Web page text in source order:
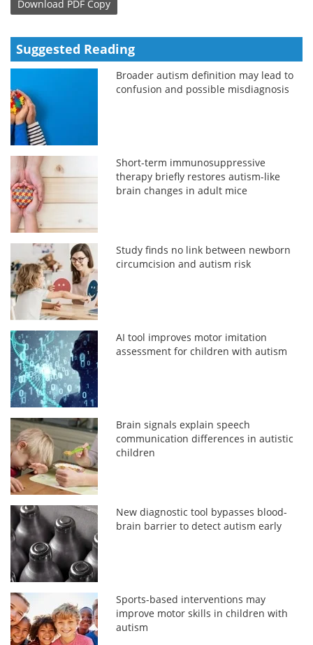
Download PDF Copy
Suggested Reading
Broader autism definition may lead to
confusion and possible misdiagnosis
Short-term immunosuppressive
therapy briefly restores autism-like
brain changes in adult mice
Study finds no link between newborn
circumcision and autism risk
AI tool improves motor imitation
assessment for children with autism
Brain signals explain speech
communication differences in autistic
children
New diagnostic tool bypasses blood-
brain barrier to detect autism early
Sports-based interventions may
improve motor skills in children with
autism